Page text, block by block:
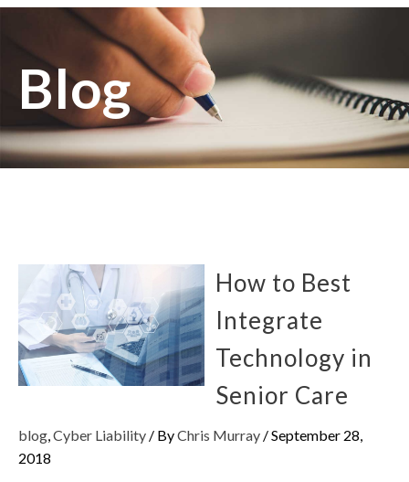
Blog
How to Best
Integrate
Technology in
Senior Care
blog,Cyber Liability / ByChris Murray /September 28,
2018